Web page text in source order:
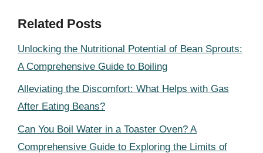
Related Posts
Unlocking the Nutritional Potential of Bean Sprouts:
A Comprehensive Guide to Boiling
Alleviating the Discomfort: What Helps with Gas
After Eating Beans?
Can You Boil Water in a Toaster Oven? A
Comprehensive Guide to Exploring the Limits of